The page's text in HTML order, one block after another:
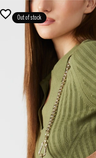
Out of stock